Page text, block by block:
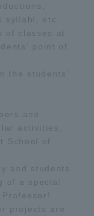
syllabi, etc.
of classes at
point of
the students'
and
activities,
School of
and students.
of a special
projects are